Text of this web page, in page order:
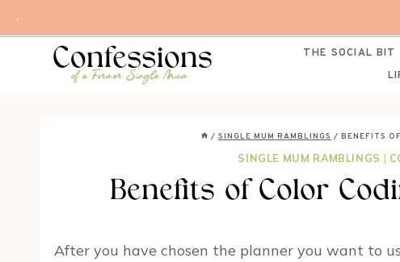
to
.
THE SOCIAL BIT
/ SINGLE MUM RAMBLINGS / BENEFITS
SINGLE MUM RAMBLINGS |
Benefits of Color
After you have chosen the planner you want to